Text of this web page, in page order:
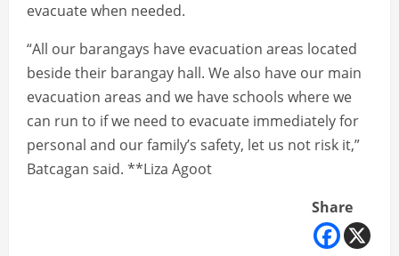
evacuate when needed.
“All our barangays have evacuation areas located
beside their barangay hall. We also have our main
evacuation areas and we have schools where we
can run to if we need to evacuate immediately for
personal and our family’s safety, let us not risk it,”
Batcagan said. **Liza Agoot
Share